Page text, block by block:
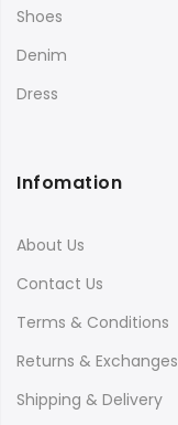
Shoes
Denim
Dress
Infomation
About Us
Contact Us
Terms & Conditions
Returns & Exchanges
Shipping & Delivery